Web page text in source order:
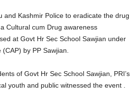
and Kashmir Police to eradicate the drug
Cultural cum Drug awareness
at Govt Hr Sec School Sawjian under
by PP Sawjian.
of Govt Hr Sec School Sawjian, PRI’s
youth and public witnessed the event .